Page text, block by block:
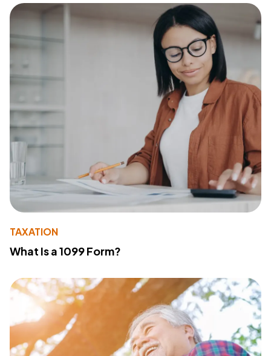
TAXATION
What Is a 1099 Form?